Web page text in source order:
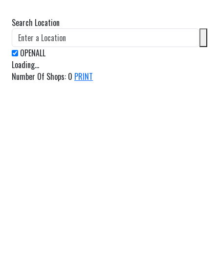
Search Location
Loading...
Number Of Shops: 0 PRINT